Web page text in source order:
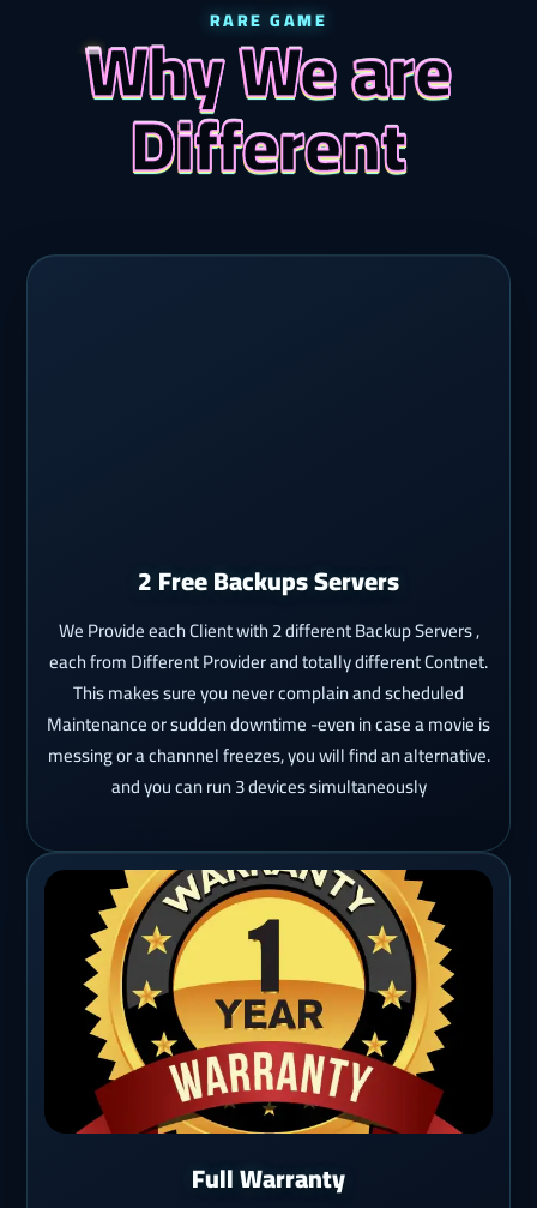
RARE GAME
Why We are
Different
2 Free Backups Servers
We Provide each Client with 2 different Backup Servers ,
each from Different Provider and totally different Contnet.
This makes sure you never complain and scheduled
Maintenance or sudden downtime -even in case a movie is
messing or a channnel freezes, you will find an alternative.
and you can run 3 devices simultaneously
Full Warranty